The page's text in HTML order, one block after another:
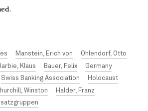
Manstein, Erich von
Ohlendorf, Otto
Klaus Bauer, Felix
Germany
Swiss Banking Association
Holocaust
Winston
Halder, Franz